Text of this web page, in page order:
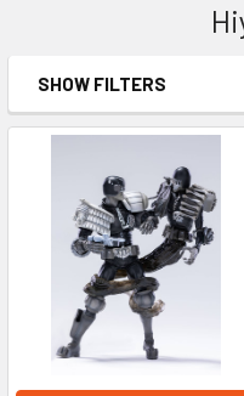
Sidebar
SHOW FILTERS